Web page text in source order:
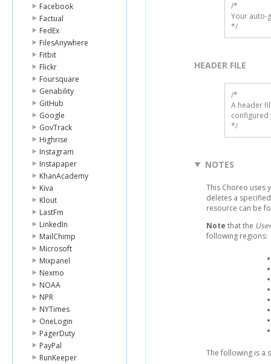
Facebook
Factual
FedEx
FilesAnywhere
Fitbit
Flickr
Foursquare
Genability
GitHub
Google
GovTrack
Highrise
Instagram
Instapaper
KhanAcademy
Kiva
Klout
LastFm
LinkedIn
MailChimp
Microsoft
Mixpanel
Nexmo
NOAA
NPR
NYTimes
OneLogin
PagerDuty
PayPal
RunKeeper
/*
Your auto-
*/
HEADER FILE
/*
A header
configured
*/
NOTES
This Choreo uses
deletes a
resource can be
Note that the
following regions:
The following is a